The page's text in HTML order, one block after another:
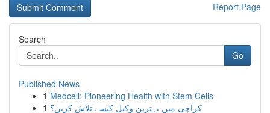
Report Page
Search
Go
Published News
1 Medcell: Pioneering Health with Stem Cells
1 کراچی میں بہترین وکیل کیسے تلاش کریں؟